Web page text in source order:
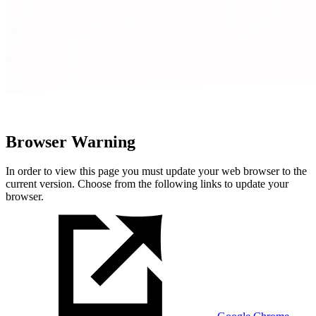
Browser Warning
In order to view this page you must update your web browser to the
current version. Choose from the following links to update your
browser.